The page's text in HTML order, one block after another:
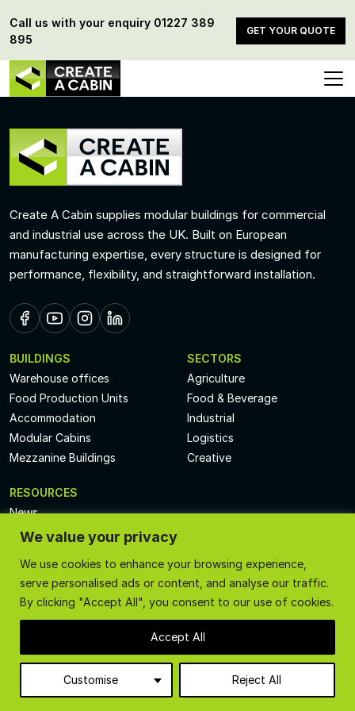
We value your privacy
We use cookies to enhance your browsing experience,
serve personalised ads or content, and analyse our traffic.
By clicking "Accept All", you consent to our use of cookies.
Customise Reject All
Accept All
Call us with your enquiry 01227 389
895
GET YOUR QUOTE
Create A Cabin supplies modular buildings for commercial
and industrial use across the UK. Built on European
manufacturing expertise, every structure is designed for
performance, flexibility, and straightforward installation.
BUILDINGS
Warehouse offices
Food Production Units
Accommodation
Modular Cabins
Mezzanine Buildings
SECTORS
Agriculture
Food & Beverage
Industrial
Logistics
Creative
RESOURCES
News
Videos
Case Studies
Privacy Policy
Terms and Conditions
Call